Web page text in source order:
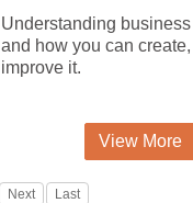
Understanding
and how you can
improve it.
View More
Next Last